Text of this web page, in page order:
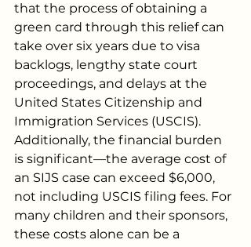
that the process of obtaining a
green card through this relief can
take over six years due to visa
backlogs, lengthy state court
proceedings, and delays at the
United States Citizenship and
Immigration Services (USCIS).
Additionally, the financial burden
is significant—the average cost of
an SIJS case can exceed $6,000,
not including USCIS filing fees. For
many children and their sponsors,
these costs alone can be a